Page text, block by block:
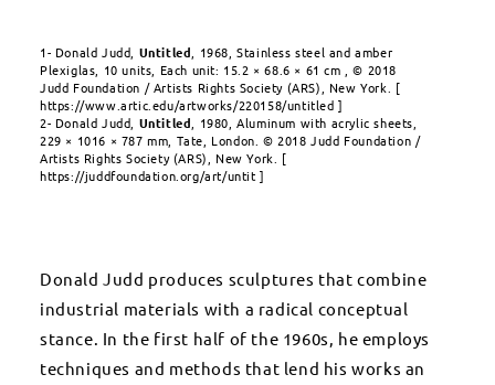
1- Donald Judd, Untitled , 1968, Stainless steel and amber
Plexiglas, 10 units, Each unit: 15.2 × 68.6 × 61 cm , © 2018
Judd Foundation / Artists Rights Society (ARS), New York. [
https://www.artic.edu/artworks/220158/untitled ]
2- Donald Judd, Untitled
1980, Aluminum with acrylic sheets,
229 × 1016 × 787 mm, Tate, London.© 2018 Judd Foundation /
Artists Rights Society (ARS), New York. [
https://juddfoundation.org/art/untit ]
Donald Judd produces sculptures that combine
industrial materials with a radical conceptual
stance. In the first half of the 1960s, he employs
techniques and methods that lend his works an